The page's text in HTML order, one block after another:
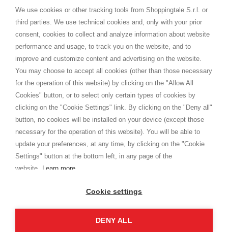
We use cookies or other tracking tools from Shoppingtale S.r.l. or
third parties. We use technical cookies and, only with your prior
consent, cookies to collect and analyze information about website
performance and usage, to track you on the website, and to
improve and customize content and advertising on the website.
You may choose to accept all cookies (other than those necessary
for the operation of this website) by clicking on the "Allow All
Cookies" button, or to select only certain types of cookies by
clicking on the "Cookie Settings" link. By clicking on the "Deny all"
button, no cookies will be installed on your device (except those
necessary for the operation of this website). You will be able to
update your preferences, at any time, by clicking on the "Cookie
Settings" button at the bottom left, in any page of the
website.
Learn more
Cookie settings
DENY ALL
distance.
Términos y condiciones
SHOPPINGTALE
Quienes somos
Convenios empresariales
Ventajas del cambio de mercancía
I am doing used car sales, in order to show my financial strength. Make
customers trust. Therefore, they often wear brand-name clothes and
Derechos de autor © 2026 - Shoppingtale srl - Cap. Soc. € 10,000 i.v. - P.I. e C.F. 09072510960 -